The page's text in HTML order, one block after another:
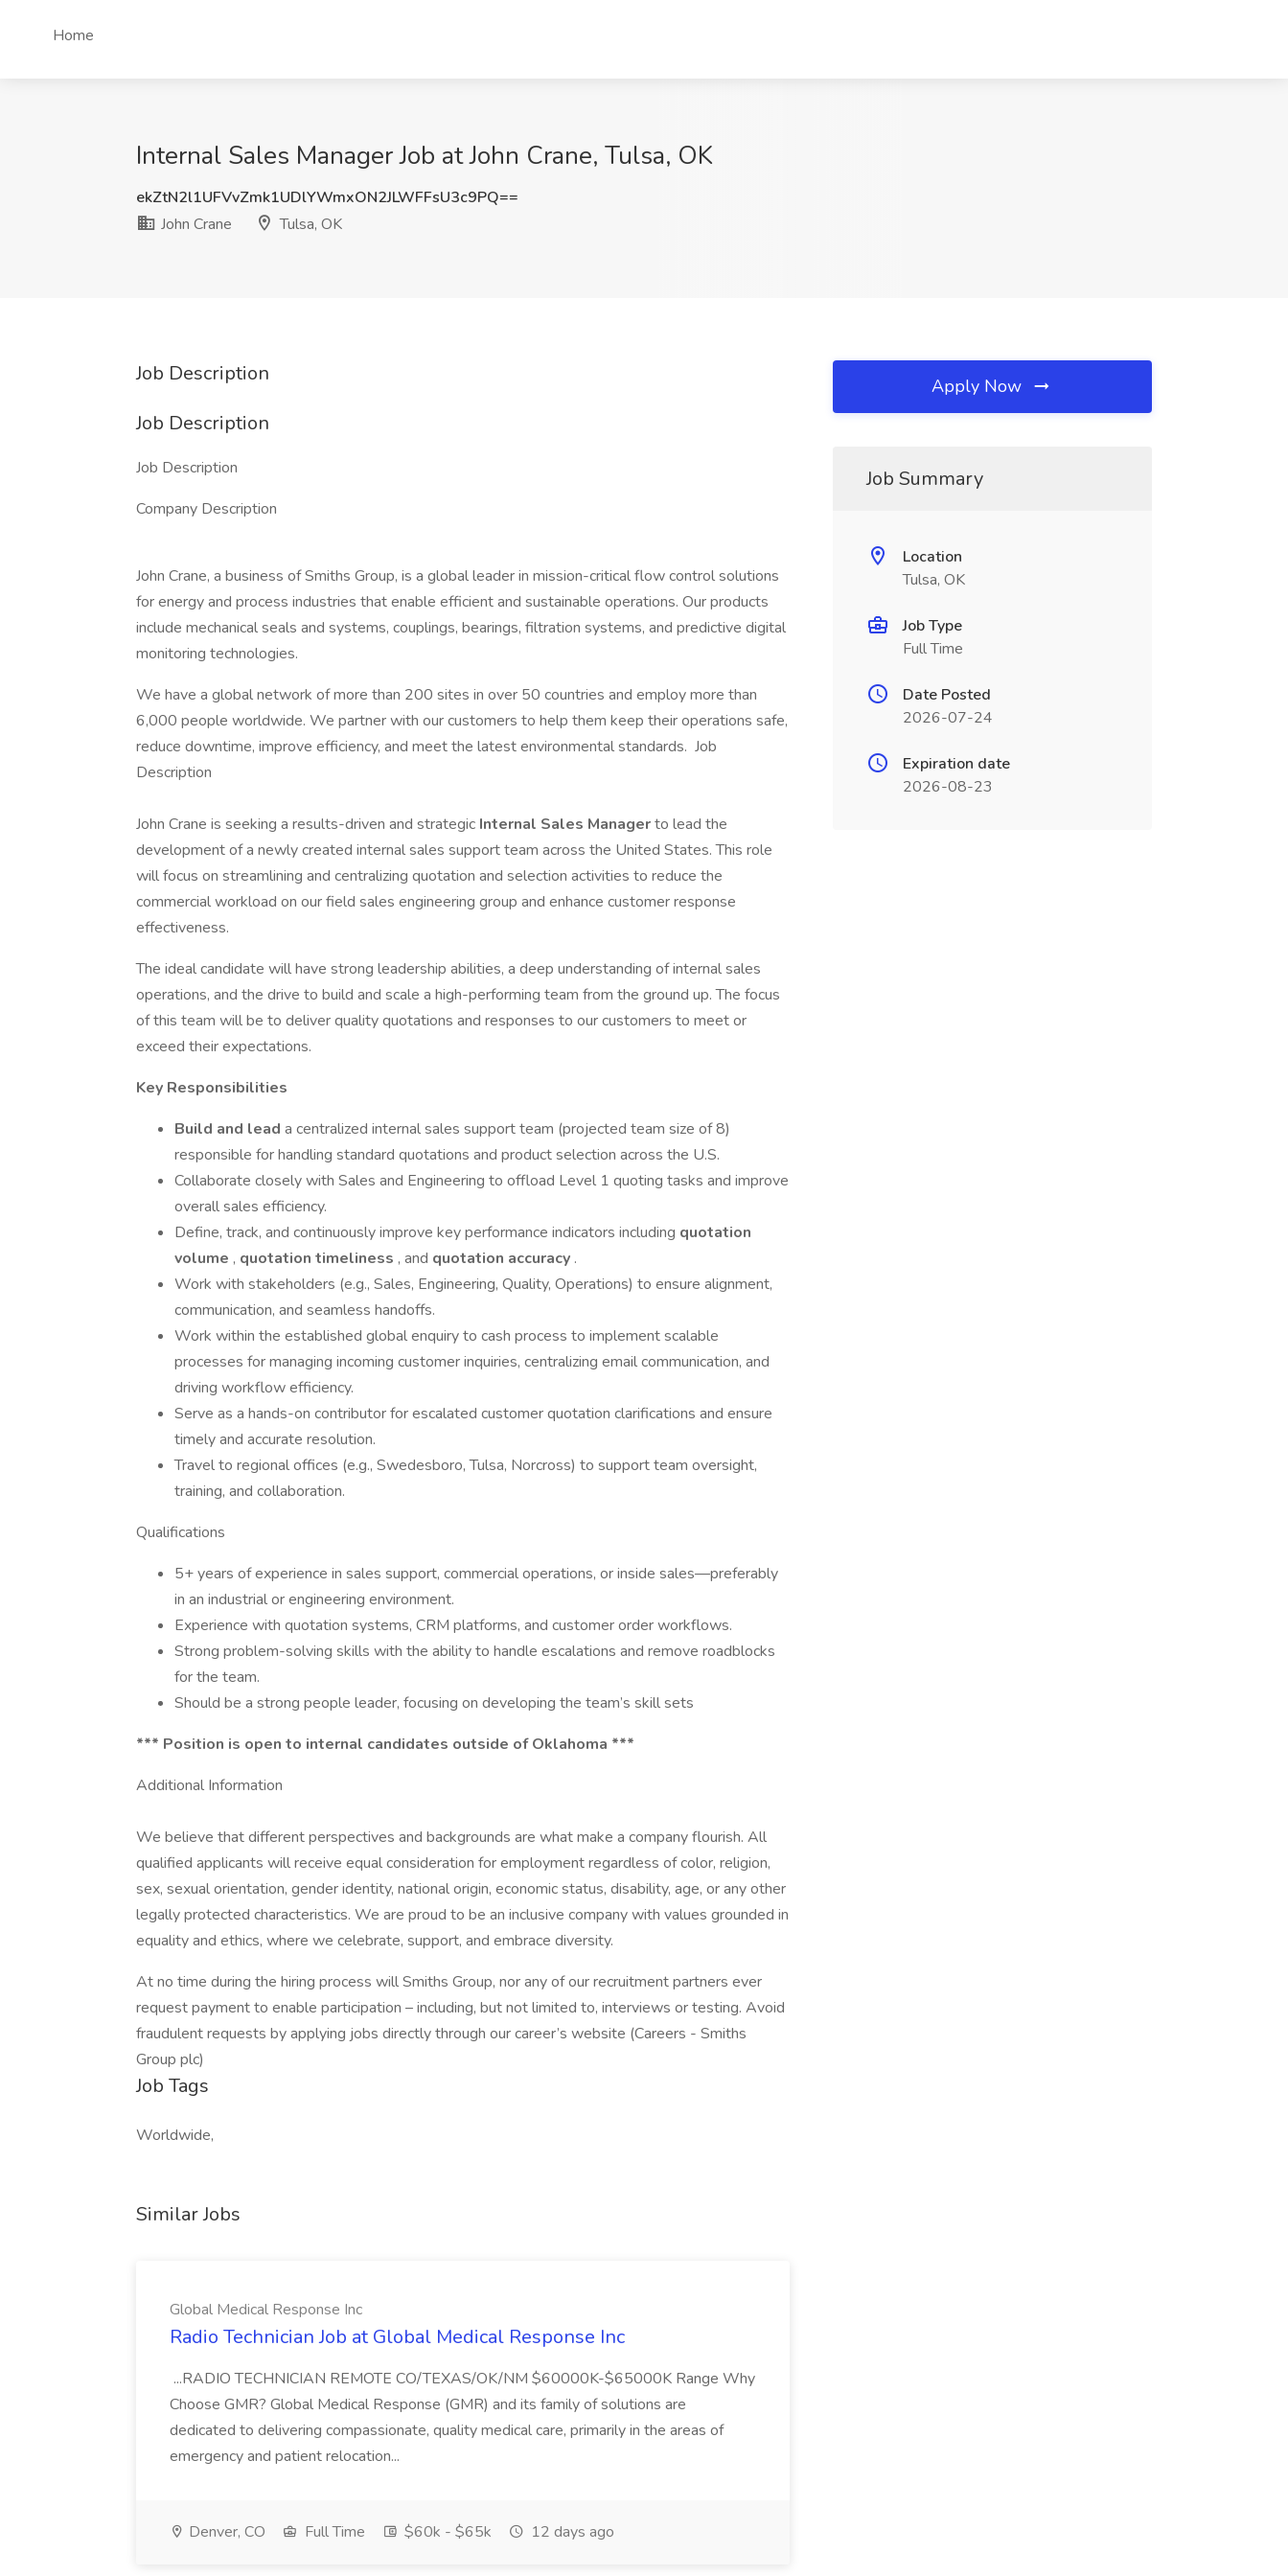
Home
Internal Sales Manager Job at John Crane, Tulsa, OK
ekZtN2l1UFVvZmk1UDlYWmxON2JLWFFsU3c9PQ==
John Crane
Tulsa, OK
Job Description
Job Description
Job Description
Company Description
John Crane, a business of Smiths Group, is a global leader in mission-critical flow control solutions
for energy and process industries that enable efficient and sustainable operations. Our products
include mechanical seals and systems, couplings, bearings, filtration systems, and predictive digital
monitoring technologies.
We have a global network of more than 200 sites in over 50 countries and employ more than
6,000 people worldwide. We partner with our customers to help them keep their operations safe,
reduce downtime, improve efficiency, and meet the latest environmental standards. Job
Description
John Crane is seeking a results-driven and strategic Internal Sales Managerto lead the
development of a newly created internal sales support team across the United States. This role
will focus on streamlining and centralizing quotation and selection activities to reduce the
commercial workload on our field sales engineering group and enhance customer response
effectiveness.
The ideal candidate will have strong leadership abilities, a deep understanding of internal sales
operations, and the drive to build and scale a high-performing team from the ground up. The focus
of this team will be to deliver quality quotations and responses to our customers to meet or
exceed their expectations.
Key Responsibilities
Build and lead a centralized internal sales support team (projected team size of 8)
responsible for handling standard quotations and product selection across the U.S.
Collaborate closely with Sales and Engineering to offload Level 1 quoting tasks and improve
overall sales efficiency.
Define, track, and continuously improve key performance indicators including quotation
volume , quotation timeliness , and quotation accuracy .
Work with stakeholders (e.g., Sales, Engineering, Quality, Operations) to ensure alignment,
communication, and seamless handoffs.
Work within the established global enquiry to cash process to implement scalable
processes for managing incoming customer inquiries, centralizing email communication, and
driving workflow efficiency.
Serve as a hands-on contributor for escalated customer quotation clarifications and ensure
timely and accurate resolution.
Travel to regional offices (e.g., Swedesboro, Tulsa, Norcross) to support team oversight,
training, and collaboration.
Qualifications
5+ years of experience in sales support, commercial operations, or inside sales—preferably
in an industrial or engineering environment.
Experience with quotation systems, CRM platforms, and customer order workflows.
Strong problem-solving skills with the ability to handle escalations and remove roadblocks
for the team.
Should be a strong people leader, focusing on developing the team’s skill sets
*** Position is open to internal candidates outside of Oklahoma ***
Additional Information
We believe that different perspectives and backgrounds are what make a company flourish. All
qualified applicants will receive equal consideration for employment regardless of color, religion,
sex, sexual orientation, gender identity, national origin, economic status, disability, age, or any other
legally protected characteristics. We are proud to be an inclusive company with values grounded in
equality and ethics, where we celebrate, support, and embrace diversity.
At no time during the hiring process will Smiths Group, nor any of our recruitment partners ever
request payment to enable participation – including, but not limited to, interviews or testing. Avoid
fraudulent requests by applying jobs directly through our career’s website (Careers - Smiths
Group plc)
Job Tags
Worldwide,
Similar Jobs
Global Medical Response Inc
Radio Technician Job at Global Medical Response Inc
...RADIO TECHNICIAN REMOTE CO/TEXAS/OK/NM $60000K-$65000K Range Why
Choose GMR? Global Medical Response (GMR) and its family of solutions are
dedicated to delivering compassionate, quality medical care, primarily in the areas of
emergency and patient relocation...
Denver, CO Full Time $60k - $65k 12 days ago
Apply Now
Job Summary
Location
Tulsa, OK
Job Type
Full Time
Date Posted
2026-07-24
Expiration date
2026-08-23